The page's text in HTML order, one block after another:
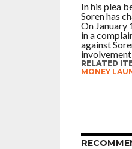
In his plea
Soren has
On January
in a
against
RELATED
MONEY